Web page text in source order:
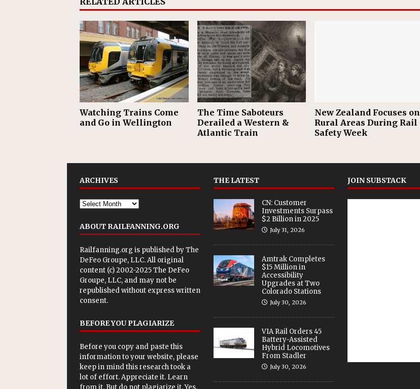
Watching Trains Come
and Go in Wellington
The Time Saboteurs
Derailed a Western &
Atlantic Train
New Zealand Focuses on
Rural Areas During Rail
Safety Week
ARCHIVES
ABOUT RAILFANNING.ORG
Railfanning.org is published byThe
DeFeo Groupe, LLC. All original
content (c) 2002-2025 The DeFeo
Groupe, LLC, and may not be
republished without express written
consent.
BEFORE YOU PLAGIARIZE
Before you copy and paste this
information to your website, please
keep in mind this research took a
lot of effort. Appreciate it. Learn
THE LATEST
CN: Customer
Investments Surpass
$2 Billion in 2025
July 31, 2026
Amtrak Completes
$15 Million in
Accessibility
Upgrades at Two
Colorado Stations
July 30, 2026
VIA Rail Orders 45
Battery-Assisted
Hybrid Locomotives
From Stadler
July 30, 2026
JOIN SUBSTACK